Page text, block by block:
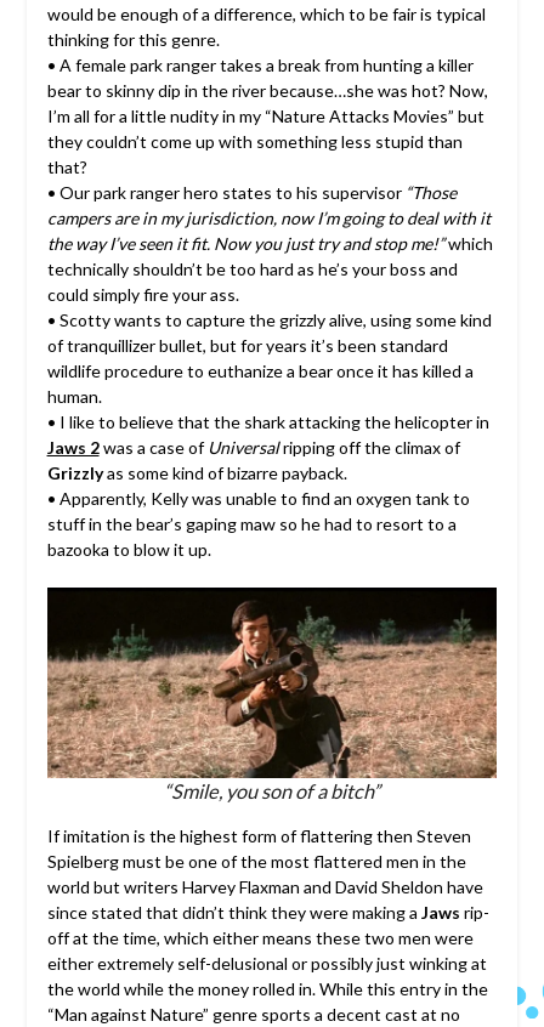
would be enough of a difference, which to be fair is typical
thinking for this genre.
• A female park ranger takes a break from hunting a killer
bear to skinny dip in the river because…she was hot? Now,
I’m all for a little nudity in my “Nature Attacks Movies” but
they couldn’t come up with something less stupid than
that?
• Our park ranger hero states to his supervisor “Those
campers are in my jurisdiction, now I’m going to deal with it
the way I’ve seen it fit. Now you just try and stop me!”which
technically shouldn’t be too hard as he’s your boss and
could simply fire your ass.
• Scotty wants to capture the grizzly alive, using some kind
of tranquillizer bullet, but for years it’s been standard
wildlife procedure to euthanize a bear once it has killed a
human.
• I like to believe that the shark attacking the helicopter in
Jaws 2was a case of Universalripping off the climax of
Grizzlyas some kind of bizarre payback.
• Apparently, Kelly was unable to find an oxygen tank to
stuff in the bear’s gaping maw so he had to resort to a
bazooka to blow it up.
“Smile, you son of a bitch”
If imitation is the highest form of flattering then Steven
Spielberg must be one of the most flattered men in the
world but writers Harvey Flaxman and David Sheldon have
since stated that didn’t think they were making a Jaws rip-
off at the time, which either means these two men were
either extremely self-delusional or possibly just winking at
the world while the money rolled in. While this entry in the
“Man against Nature” genre sports a decent cast at no